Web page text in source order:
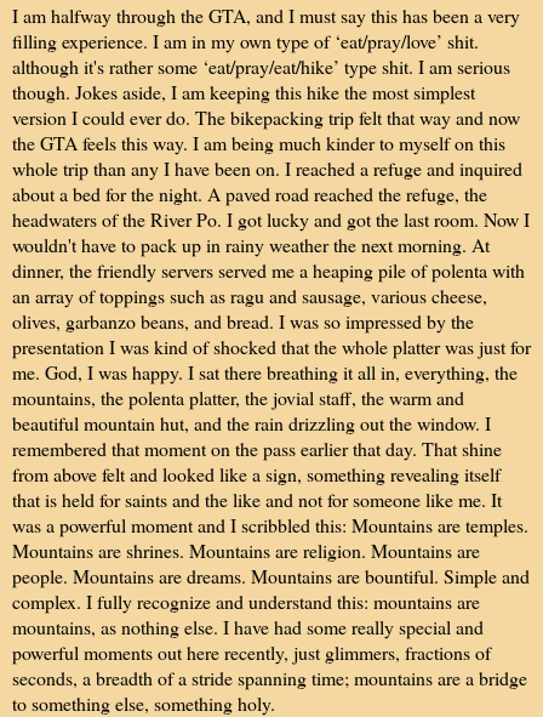
I am halfway through the GTA, and I must say this has been a very
filling experience. I am in my own type of ‘eat/pray/love’ shit.
although it's rather some ‘eat/pray/eat/hike’ type shit. I am serious
though. Jokes aside, I am keeping this hike the most simplest
version I could ever do. The bikepacking trip felt that way and now
the GTA feels this way. I am being much kinder to myself on this
whole trip than any I have been on. I reached a refuge and inquired
about a bed for the night. A paved road reached the refuge, the
headwaters of the River Po. I got lucky and got the last room. Now I
wouldn't have to pack up in rainy weather the next morning. At
dinner, the friendly servers served me a heaping pile of polenta with
an array of toppings such as ragu and sausage, various cheese,
olives, garbanzo beans, and bread. I was so impressed by the
presentation I was kind of shocked that the whole platter was just for
me. God, I was happy. I sat there breathing it all in, everything, the
mountains, the polenta platter, the jovial staff, the warm and
beautiful mountain hut, and the rain drizzling out the window. I
remembered that moment on the pass earlier that day. That shine
from above felt and looked like a sign, something revealing itself
that is held for saints and the like and not for someone like me. It
was a powerful moment and I scribbled this: Mountains are temples.
Mountains are shrines. Mountains are religion. Mountains are
people. Mountains are dreams. Mountains are bountiful. Simple and
complex. I fully recognize and understand this: mountains are
mountains, as nothing else. I have had some really special and
powerful moments out here recently, just glimmers, fractions of
seconds, a breadth of a stride spanning time; mountains are a bridge
to something else, something holy.